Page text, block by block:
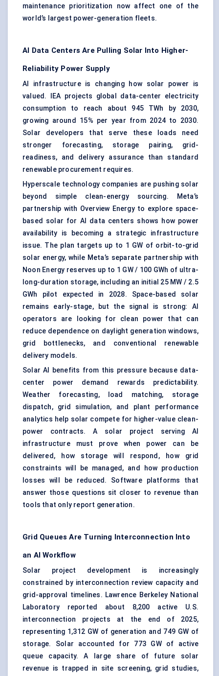
maintenance prioritization now affect one of the
world’s largest power-generation fleets.
AI Data Centers Are Pulling Solar Into Higher-
Reliability Power Supply
AI infrastructure is changing how solar power is
valued. IEA projects global data-center electricity
consumption to reach about 945 TWh by 2030,
growing around 15% per year from 2024 to 2030.
Solar developers that serve these loads need
stronger forecasting, storage pairing, grid-
readiness, and delivery assurance than standard
renewable procurement requires.
Hyperscale technology companies are pushing solar
beyond simple clean-energy sourcing. Meta’s
partnership with Overview Energy to explore space-
based solar for AI data centers shows how power
availability is becoming a strategic infrastructure
issue. The plan targets up to 1 GW of orbit-to-grid
solar energy, while Meta’s separate partnership with
Noon Energy reserves up to 1 GW / 100 GWh of ultra-
long-duration storage, including an initial 25 MW / 2.5
GWh pilot expected in 2028. Space-based solar
remains early-stage, but the signal is strong: AI
operators are looking for clean power that can
reduce dependence on daylight generation windows,
grid bottlenecks, and conventional renewable
delivery models.
Solar AI benefits from this pressure because data-
center power demand rewards predictability.
Weather forecasting, load matching, storage
dispatch, grid simulation, and plant performance
analytics help solar compete for higher-value clean-
power contracts. A solar project serving AI
infrastructure must prove when power can be
delivered, how storage will respond, how grid
constraints will be managed, and how production
losses will be reduced. Software platforms that
answer those questions sit closer to revenue than
tools that only report generation.
Grid Queues Are Turning Interconnection Into
an AI Workflow
Solar project development is increasingly
constrained by interconnection review capacity and
grid-approval timelines. Lawrence Berkeley National
Laboratory reported about 8,200 active U.S.
interconnection projects at the end of 2025,
representing 1,312 GW of generation and 749 GW of
storage. Solar accounted for 773 GW of active
queue capacity. A large share of future solar
revenue is trapped in site screening, grid studies,